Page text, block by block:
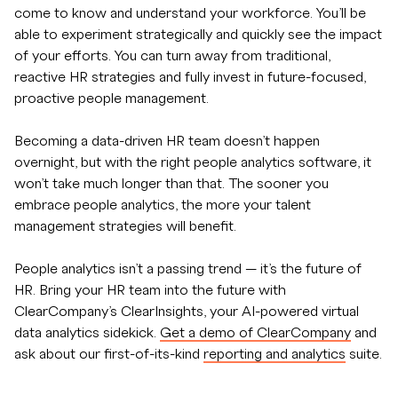
come to know and understand your workforce. You’ll be
able to experiment strategically and quickly see the impact
of your efforts. You can turn away from traditional,
reactive HR strategies and fully invest in future-focused,
proactive people management.
Becoming a data-driven HR team doesn’t happen
overnight, but with the right people analytics software, it
won’t take much longer than that. The sooner you
embrace people analytics, the more your talent
management strategies will benefit.
People analytics isn’t a passing trend — it’s the future of
HR. Bring your HR team into the future with
ClearCompany’s ClearInsights, your AI-powered virtual
data analytics sidekick. Get a demo of ClearCompany and
ask about our first-of-its-kind reporting and analytics suite.